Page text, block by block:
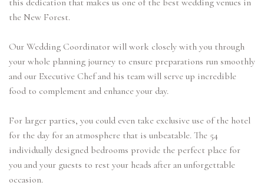
this dedication that makes us one of the best wedding venues in
the New Forest.
Our Wedding Coordinator will work closely with you through
your whole planning journey to ensure preparations run smoothly
and our Executive Chef and his team will serve up incredible
food to complement and enhance your day.
For larger parties, you could even take exclusive use of the hotel
for the day for an atmosphere that is unbeatable. The 54
individually designed bedrooms provide the perfect place for
you and your guests to rest your heads after an unforgettable
occasion.